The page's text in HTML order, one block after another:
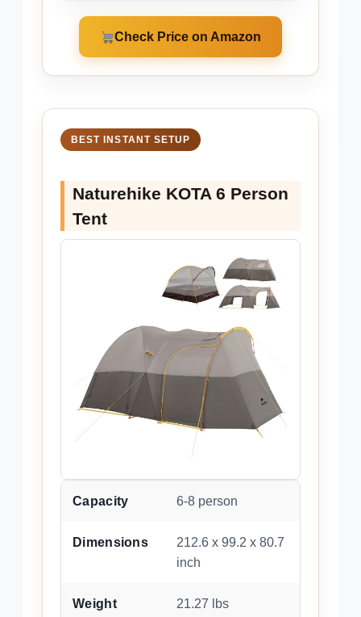
Check Price on Amazon
BEST INSTANT SETUP
Naturehike KOTA 6 Person
Tent
Capacity 6-8 person
Dimensions
212.6 x 99.2 x 80.7
inch
Weight 21.27 lbs